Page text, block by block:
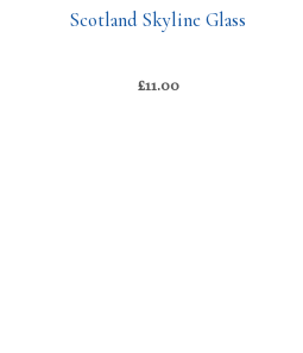
Scotland Skyline Glass
£11.00